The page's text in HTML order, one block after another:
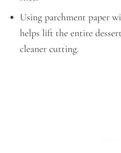
Using parchment paper
helps lift the entire
cleaner cutting.